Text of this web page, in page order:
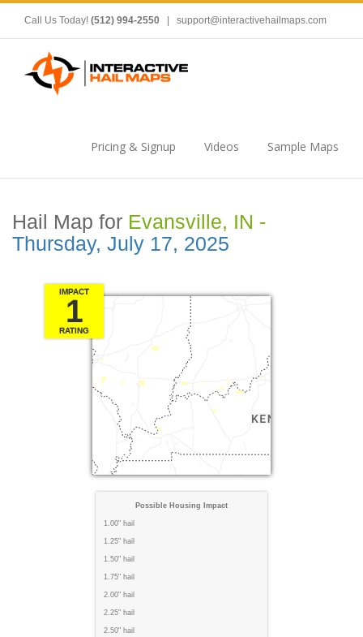
Call Us Today! (512) 994-2550 support@interactivehailmaps.com
Pricing & Signup Videos Sample Maps
Hail Map for Evansville, IN -
Thursday, July 17, 2025
IMPACT
1
RATING
Possible Housing Impact
1.00" hail
1.25" hail
1.50" hail
1.75" hail
2.00" hail
2.25" hail
2.50" hail